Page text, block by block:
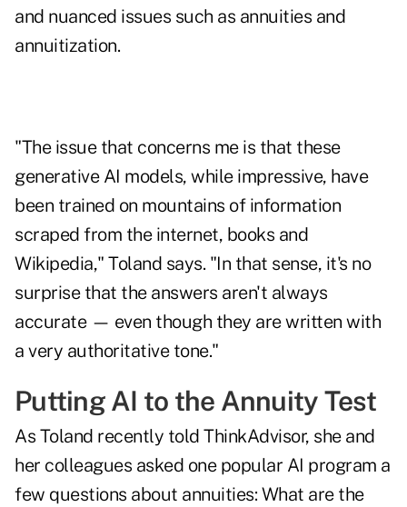
and nuanced issues such as annuities and
annuitization.
"The issue that concerns me is that these
generative AI models, while impressive, have
been trained on mountains of information
scraped from the internet, books and
Wikipedia," Toland says. "In that sense, it's no
surprise that the answers aren't always
accurate — even though they are written with
a very authoritative tone."
Putting AI to the Annuity Test
As Toland recently told ThinkAdvisor, she and
her colleagues asked one popular AI program a
few questions about annuities: What are the